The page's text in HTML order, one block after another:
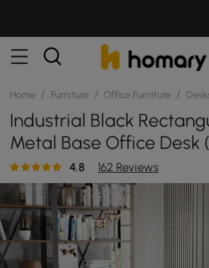
Home / Furniture / Office Furniture /
Industrial Black
Metal Base Office Desk
4.8 162 Reviews